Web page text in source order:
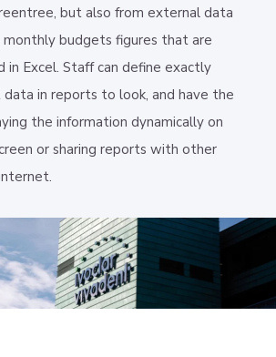
but also from external data
monthly budgets figures that are
in Excel. Staff can define exactly
in reports to look, and have the
the information dynamically on
or sharing reports with other